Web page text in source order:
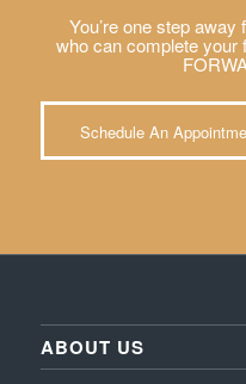
You’re one step
who can complete
Schedule An
ABOUT US